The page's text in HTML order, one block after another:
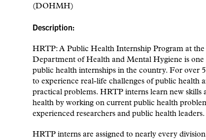
(DOHMH)
Description:
HRTP: A Public Health Internship Program at
Department of Health and Mental Hygiene is one
public health internships in the country. For over
to experience real-life challenges of public health
practical problems. HRTP interns learn new skills
health by working on current public health
experienced researchers and public health leaders.
HRTP interns are assigned to nearly every